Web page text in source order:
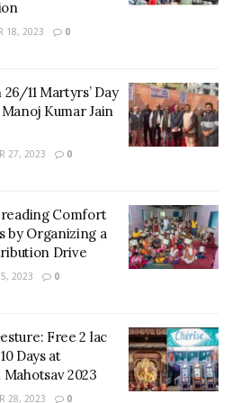
Mrinal. This foundation is
These voices go unheard
and busy routines we live
hear all these voices and be
ONLY WHEN YOU DON’T
says NILOTPAL
keeping a low profile without
activities, his firm
able-bodied or differently-
freedom of speech and
instances where the
18, 2023 0
11 Martyrs’ Day
Kumar Jain
27, 2023 0
Comfort
by Organizing a
Drive
2023 0
Free 2 lac
Days at
Mahotsav 2023
28, 2023 0